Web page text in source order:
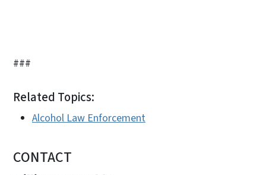
###
Related Topics:
Alcohol Law Enforcement
CONTACT